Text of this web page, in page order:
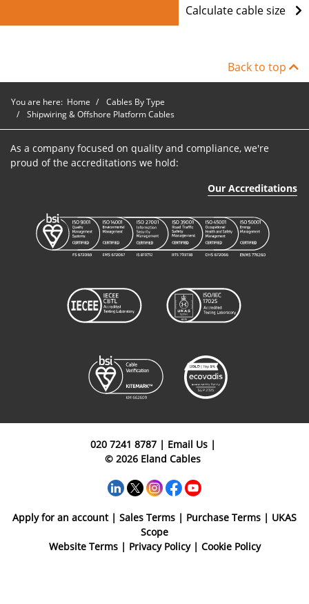
Calculate cable size
Back to top
You are here: Home
Cables By Type
Shipwiring & Offshore Platform Cables
As a company focused on quality and compliance, we're
proud of the accreditations we hold:
Our Accreditations
020 7241 8787| Email Us|
© 2026 Eland Cables
Apply for an account| Sales Terms | Purchase Terms | UKAS
Scope
Website Terms| Privacy Policy| Cookie Policy